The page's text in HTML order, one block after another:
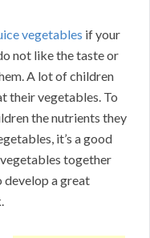
vegetables if your
not like the taste or
A lot of children
their vegetables. To
the nutrients they
it’s a good
together
a great